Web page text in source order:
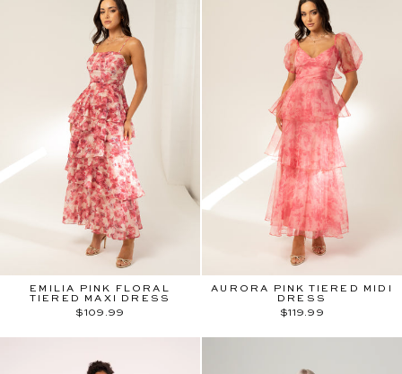
EMILIA PINK FLORAL
TIERED MAXI DRESS
$109.99
AURORA PINK TIERED MIDI
DRESS
$119.99